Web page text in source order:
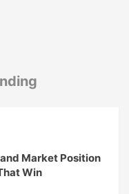
Market Position
Win